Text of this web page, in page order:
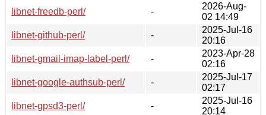
libnet-freedb-perl/
-
2026-Aug-
02 14:49
libnet-github-perl/
-
2025-Jul-16
20:16
libnet-gmail-imap-label-perl/
-
2023-Apr-28
02:16
libnet-google-authsub-perl/
-
2025-Jul-17
02:17
libnet-gpsd3-perl/
-
2025-Jul-16
20:14